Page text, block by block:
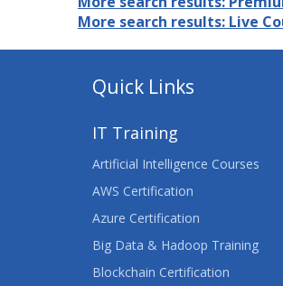
More search results: Live
Quick Links
IT Training
Artificial Intelligence Courses
AWS Certification
Azure Certification
Big Data & Hadoop Training
Blockchain Certification